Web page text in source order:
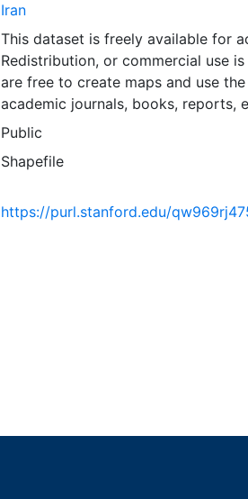
Iran
This dataset is freely available for
Redistribution, or commercial use
are free to create maps and use
academic journals, books, reports,
Public
Shapefile
https://purl.stanford.edu/